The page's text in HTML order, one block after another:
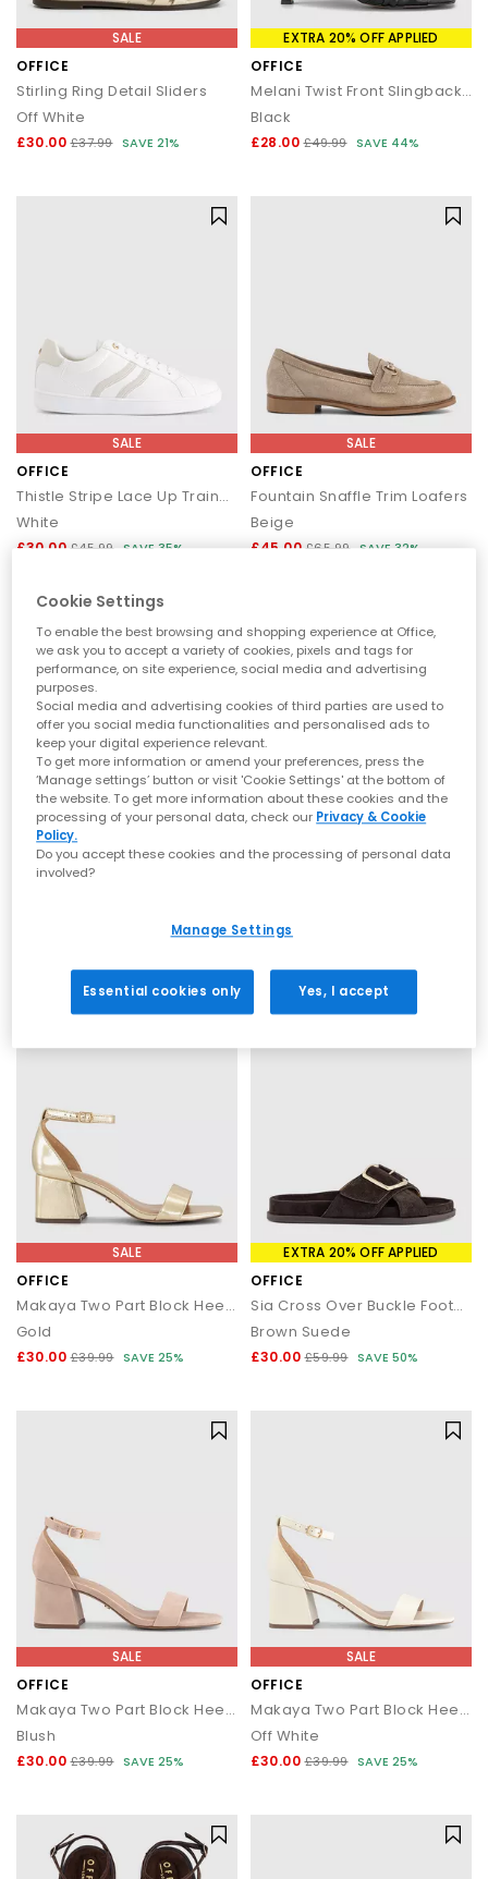
SALE
OFFICE
Stirling Ring Detail Sliders
Off White
£30.00 £37.99 SAVE 21%
EXTRA 20% OFF APPLIED
OFFICE
Melani Twist Front Slingback Sandals
Black
£28.00 £49.99 SAVE 44%
SALE
OFFICE
Thistle Stripe Lace Up Trainers
White
£30.00 £45.99 SAVE 35%
SALE
OFFICE
Fountain Snaffle Trim Loafers
Beige
£45.00 £65.99 SAVE 32%
EXTRA 20% OFF APPLIED
OFFICE
SALE
Blush
SALE
OFFICE
Makaya Two Part Block Heel Sandals
Gold
£30.00 £39.99 SAVE 25%
EXTRA 20% OFF APPLIED
OFFICE
Sia Cross Over Buckle Footbed Sliders
Brown Suede
£30.00 £59.99 SAVE 50%
SALE
OFFICE
Makaya Two Part Block Heel Sandals
Blush
£30.00 £39.99 SAVE 25%
SALE
OFFICE
Makaya Two Part Block Heel Sandals
Off White
£30.00 £39.99 SAVE 25%
Cookie Settings
To enable the best browsing and shopping experience at Office,
we ask you to accept a variety of cookies, pixels and tags for
performance, on site experience, social media and advertising
purposes.
Social media and advertising cookies of third parties are used to
offer you social media functionalities and personalised ads to
keep your digital experience relevant.
To get more information or amend your preferences, press the
‘Manage settings’ button or visit 'Cookie Settings' at the bottom of
the website. To get more information about these cookies and the
processing of your personal data, check our Privacy & Cookie
Policy.
Do you accept these cookies and the processing of personal data
involved?
Manage Settings
Essential cookies only Yes, I accept